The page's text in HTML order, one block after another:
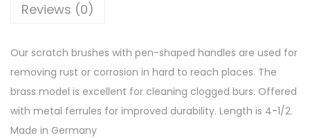
Reviews (0)
Our scratch brushes with pen-shaped handles are used for
removing rust or corrosion in hard to reach places. The
brass model is excellent for cleaning clogged burs. Offered
with metal ferrules for improved durability. Length is 4-1/2.
Made in Germany